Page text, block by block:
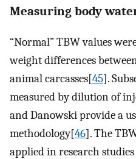
Measuring body
“Normal” TBW values
weight differences
animal carcasses[45].
measured by dilution of
and Danowski provide a
methodology[46]. The
applied in research